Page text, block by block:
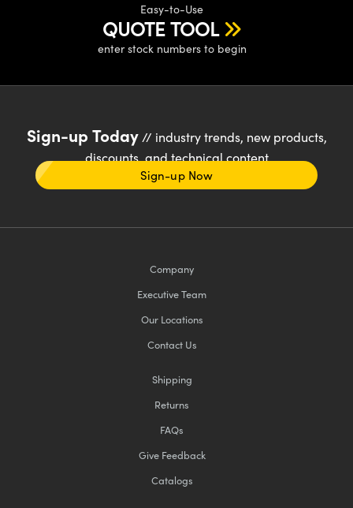
Easy-to-Use
QUOTE TOOL
enter stock numbers to begin
Sign-up Today// industry trends, new products,
discounts, and technical content
Sign-up Now
Company
Executive Team
Our Locations
Contact Us
Shipping
Returns
FAQs
Give Feedback
Catalogs